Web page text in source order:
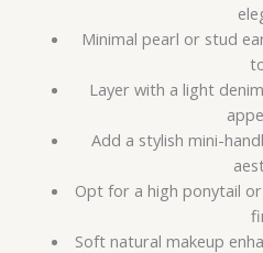
Minimal pearl or stud
Layer with a light
Add a stylish mini-
Opt for a high ponytail
Soft natural makeup